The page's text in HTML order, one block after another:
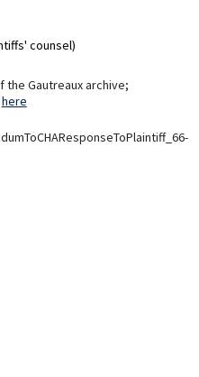
counsel)
the Gautreaux archive;
here